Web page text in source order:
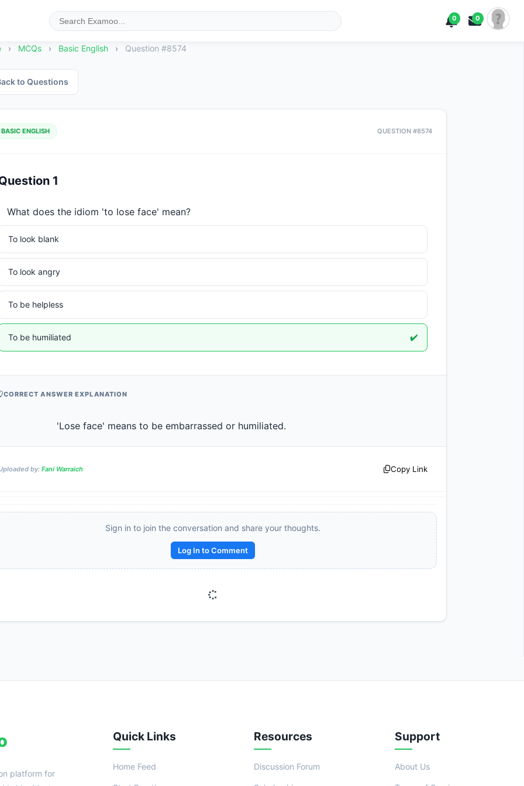
0 0
› MCQs › Basic English › Question #8574
to Questions
BASIC ENGLISH QUESTION #8574
1
What does the idiom 'to lose face' mean?
To look blank
To look angry
To be helpless
To be humiliated ✔️
CORRECT ANSWER EXPLANATION
                    'Lose face' means to be embarrassed or humiliated.
by: Fani Warraich Copy Link
Sign in to join the conversation and share your thoughts.
Log In to Comment
platform for
Quick Links
Home Feed
Resources
Discussion Forum
Support
About Us
Reward: +50 XP